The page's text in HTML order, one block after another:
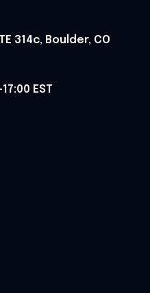
314c, Boulder, CO
EST